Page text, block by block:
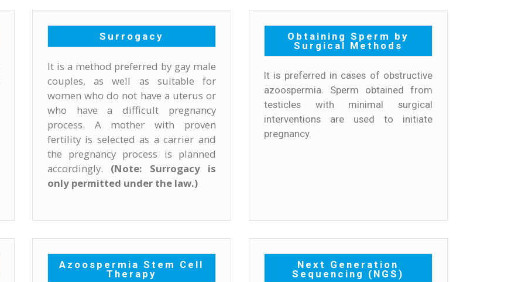
Surrogacy
It is a method preferred by gay male
couples, as well as suitable for
women who do not have a uterus or
who have a difficult pregnancy
process. A mother with proven
fertility is selected as a carrier and
the pregnancy process is planned
accordingly. (Note: Surrogacy is
only permitted under the law.)
Obtaining Sperm by
Surgical Methods
It is preferred in cases of obstructive
azoospermia. Sperm obtained from
testicles with minimal surgical
interventions are used to initiate
pregnancy.
Azoospermia Stem Cell
Therapy
Next Generation
Sequencing (NGS)